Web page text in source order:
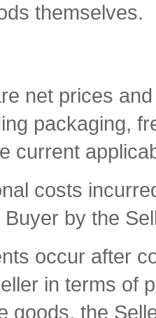
themselves.
net prices
packaging,
current
costs
by the
occur after
in terms of
goods, the